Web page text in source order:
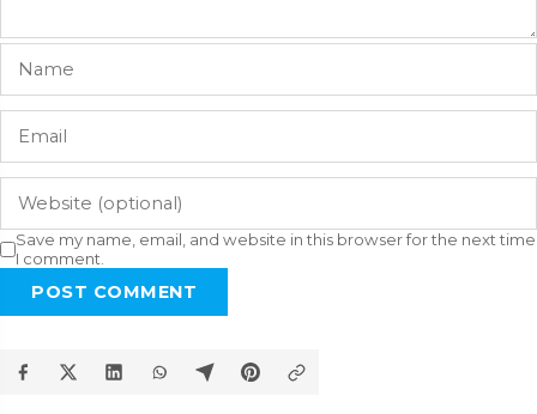
Save my name, email, and website in this browser for the next time
I comment.
POST COMMENT